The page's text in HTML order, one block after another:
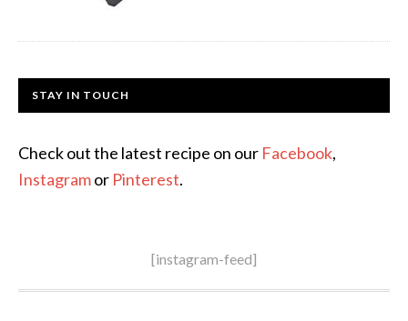
STAY IN TOUCH
Check out the latest recipe on our Facebook,
Instagramor Pinterest.
[instagram-feed]